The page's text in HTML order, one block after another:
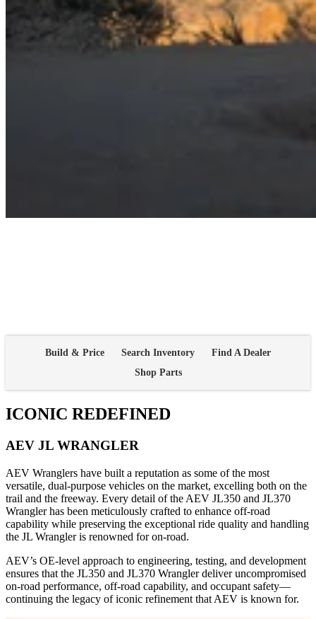
Build & Price Search Inventory
Find A Dealer
Shop Parts
ICONIC REDEFINED
AEV JL WRANGLER
AEV Wranglers have built a reputation as some of the most
versatile, dual-purpose vehicles on the market, excelling both on the
trail and the freeway. Every detail of the AEV JL350 and JL370
Wrangler has been meticulously crafted to enhance off-road
capability while preserving the exceptional ride quality and handling
the JL Wrangler is renowned for on-road.
AEV’s OE-level approach to engineering, testing, and development
ensures that the JL350 and JL370 Wrangler deliver uncompromised
on-road performance, off-road capability, and occupant safety—
continuing the legacy of iconic refinement that AEV is known for.